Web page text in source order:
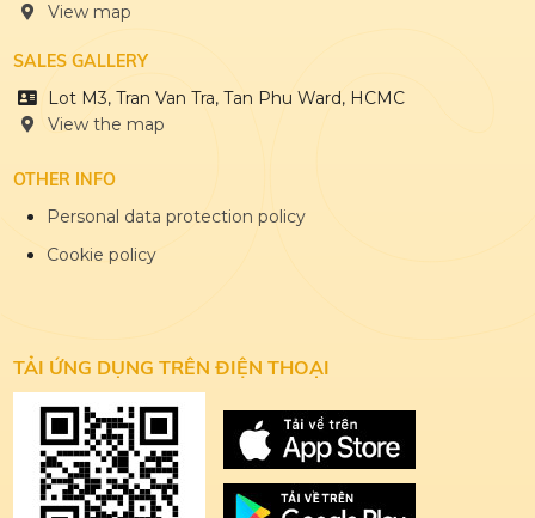
View map
SALES GALLERY
Lot M3, Tran Van Tra, Tan Phu Ward, HCMC
View the map
OTHER INFO
Personal data protection policy
Cookie policy
TẢI ỨNG DỤNG TRÊN ĐIỆN THOẠI